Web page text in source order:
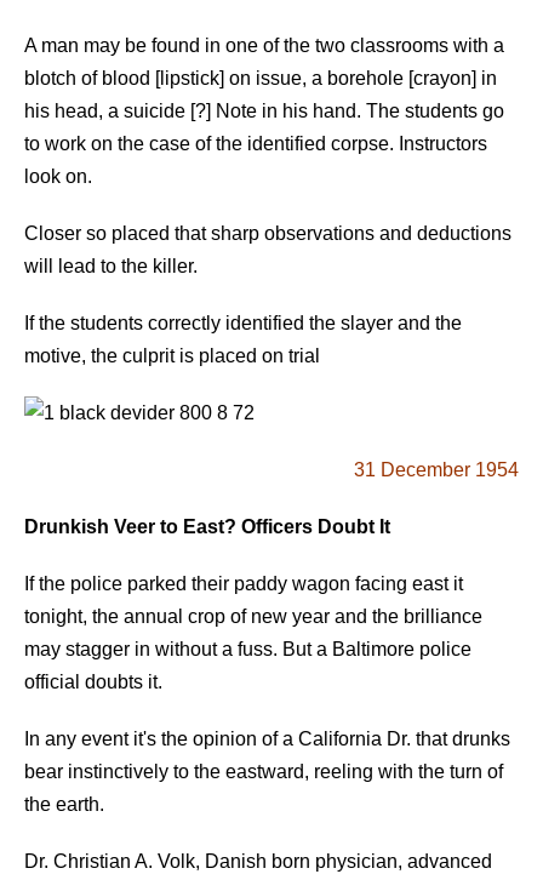
A man may be found in one of the two classrooms with a
blotch of blood [lipstick] on issue, a borehole [crayon] in
his head, a suicide [?] Note in his hand. The students go
to work on the case of the identified corpse. Instructors
look on.
Closer so placed that sharp observations and deductions
will lead to the killer.
If the students correctly identified the slayer and the
motive, the culprit is placed on trial
31 December 1954
Drunkish Veer to East? Officers Doubt It
If the police parked their paddy wagon facing east it
tonight, the annual crop of new year and the brilliance
may stagger in without a fuss. But a Baltimore police
official doubts it.
In any event it's the opinion of a California Dr. that drunks
bear instinctively to the eastward, reeling with the turn of
the earth.
Dr. Christian A. Volk, Danish born physician, advanced